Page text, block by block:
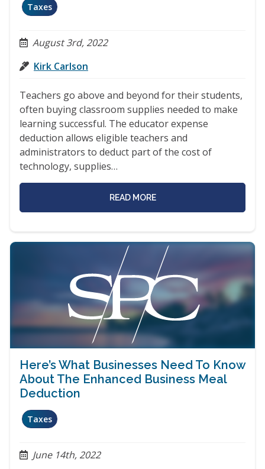
Taxes
August 3rd, 2022
Kirk Carlson
Teachers go above and beyond for their students,
often buying classroom supplies needed to make
learning successful. The educator expense
deduction allows eligible teachers and
administrators to deduct part of the cost of
technology, supplies…
READ MORE
Here’s What Businesses Need To Know
About The Enhanced Business Meal
Deduction
Taxes
June 14th, 2022